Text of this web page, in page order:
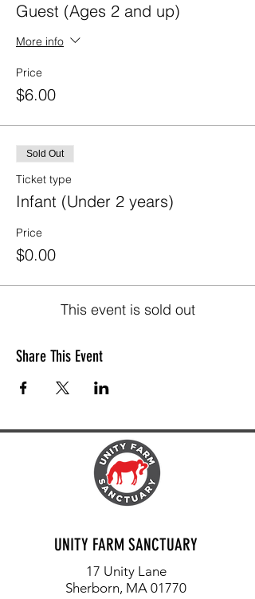
Guest (Ages 2 and up)
More info
Price
$6.00
Sold Out
Ticket type
Infant (Under 2 years)
Price
$0.00
This event is sold out
Share This Event
UNITY FARM SANCTUARY
17 Unity Lane
Sherborn, MA 01770